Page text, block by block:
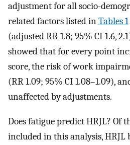
adjustment for all socio-
related factors listed inTables 1
(adjusted RR 1.8; 95% CI 1.6,
showed that for every point
score, the risk of work
(RR 1.09; 95% CI 1.08–1.09),
unaffected by adjustments.
Does fatigue predict HRJL? Of
included in this analysis, HRJL